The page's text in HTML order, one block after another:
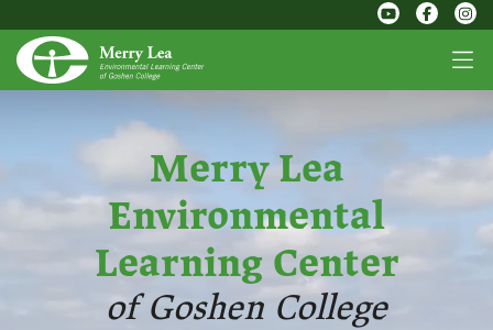
Merry Lea
Environmental
Learning Center
of Goshen College